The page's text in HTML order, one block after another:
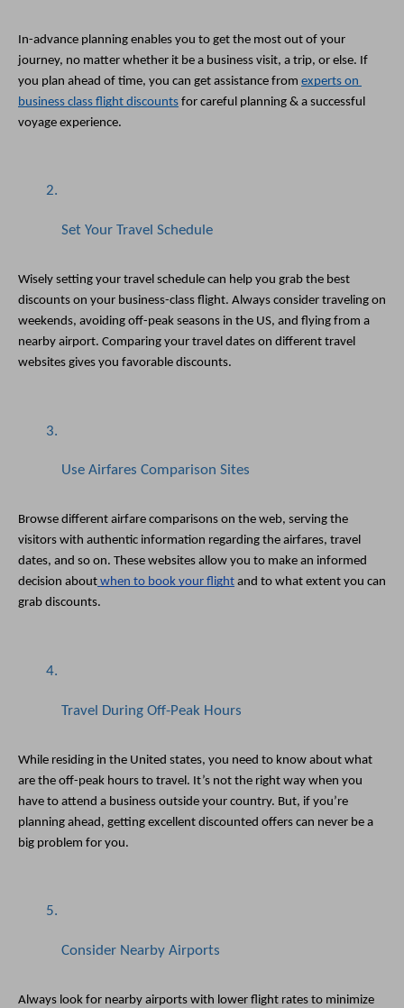
In-advance planning enables you to get the most out of your
journey, no matter whether it be a business visit, a trip, or else. If
you plan ahead of time, you can get assistance from experts on
business class flight discounts for careful planning & a successful
voyage experience.
Set Your Travel Schedule
Wisely setting your travel schedule can help you grab the best
discounts on your business-class flight. Always consider traveling on
weekends, avoiding off-peak seasons in the US, and flying from a
nearby airport. Comparing your travel dates on different travel
websites gives you favorable discounts.
Use Airfares Comparison Sites
Browse different airfare comparisons on the web, serving the
visitors with authentic information regarding the airfares, travel
dates, and so on. These websites allow you to make an informed
decision about when to book your flight and to what extent you can
grab discounts.
Travel During Off-Peak Hours
While residing in the United states, you need to know about what
are the off-peak hours to travel. It’s not the right way when you
have to attend a business outside your country. But, if you’re
planning ahead, getting excellent discounted offers can never be a
big problem for you.
Consider Nearby Airports
Always look for nearby airports with lower flight rates to minimize